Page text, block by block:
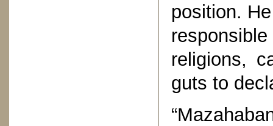
position.
religions,
guts to